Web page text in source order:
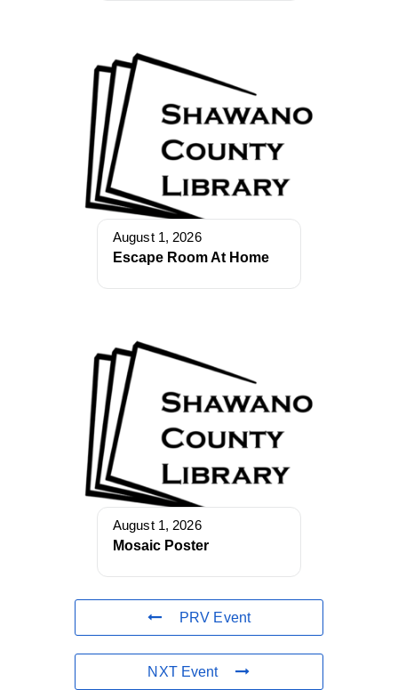
August 1, 2026
Escape Room At Home
August 1, 2026
Mosaic Poster
PRV Event
NXT Event